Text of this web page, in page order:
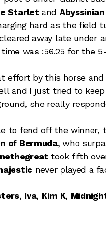
Starlet and Abyssinian
hard as the field
away late under
time was :56.25 for the
effort by this horse and
and I just tried to
she really
to fend off the winner,
of Bermuda, who
took fifth
never played a
, Iva, Kim K,